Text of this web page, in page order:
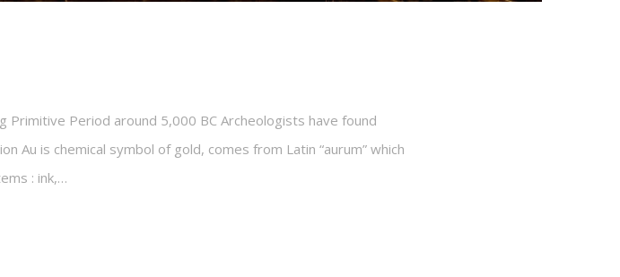
Period around 5,000 BC Archeologists have found
Au is chemical symbol of gold, comes from Latin “aurum” which
: ink,…